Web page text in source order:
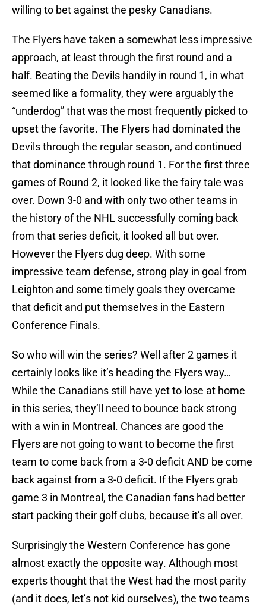
willing to bet against the pesky Canadians.
The Flyers have taken a somewhat less impressive
approach, at least through the first round and a
half. Beating the Devils handily in round 1, in what
seemed like a formality, they were arguably the
“underdog” that was the most frequently picked to
upset the favorite. The Flyers had dominated the
Devils through the regular season, and continued
that dominance through round 1. For the first three
games of Round 2, it looked like the fairy tale was
over. Down 3-0 and with only two other teams in
the history of the NHL successfully coming back
from that series deficit, it looked all but over.
However the Flyers dug deep. With some
impressive team defense, strong play in goal from
Leighton and some timely goals they overcame
that deficit and put themselves in the Eastern
Conference Finals.
So who will win the series? Well after 2 games it
certainly looks like it’s heading the Flyers way…
While the Canadians still have yet to lose at home
in this series, they’ll need to bounce back strong
with a win in Montreal. Chances are good the
Flyers are not going to want to become the first
team to come back from a 3-0 deficit AND be come
back against from a 3-0 deficit. If the Flyers grab
game 3 in Montreal, the Canadian fans had better
start packing their golf clubs, because it’s all over.
Surprisingly the Western Conference has gone
almost exactly the opposite way. Although most
experts thought that the West had the most parity
(and it does, let’s not kid ourselves), the two teams